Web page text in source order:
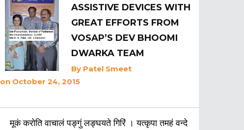
ASSISTIVE DEVICES WITH
GREAT EFFORTS FROM
VOSAP’S DEV BHOOMI
DWARKA TEAM
By Patel Smeet
on October 24, 2015
मूकं करोति वाचालं पङ्गुं लङ्घयते गिरिं । यत्कृपा तमहं वन्दे